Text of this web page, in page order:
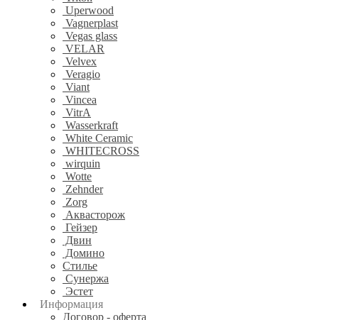
Uperwood
Vagnerplast
Vegas glass
VELAR
Velvex
Veragio
Viant
Vincea
VitrA
Wasserkraft
White Ceramic
WHITECROSS
wirquin
Wotte
Zehnder
Zorg
Аквасторож
Гейзер
Двин
Домино
Стилье
Сунержа
Эстет
Информация
Договор - оферта